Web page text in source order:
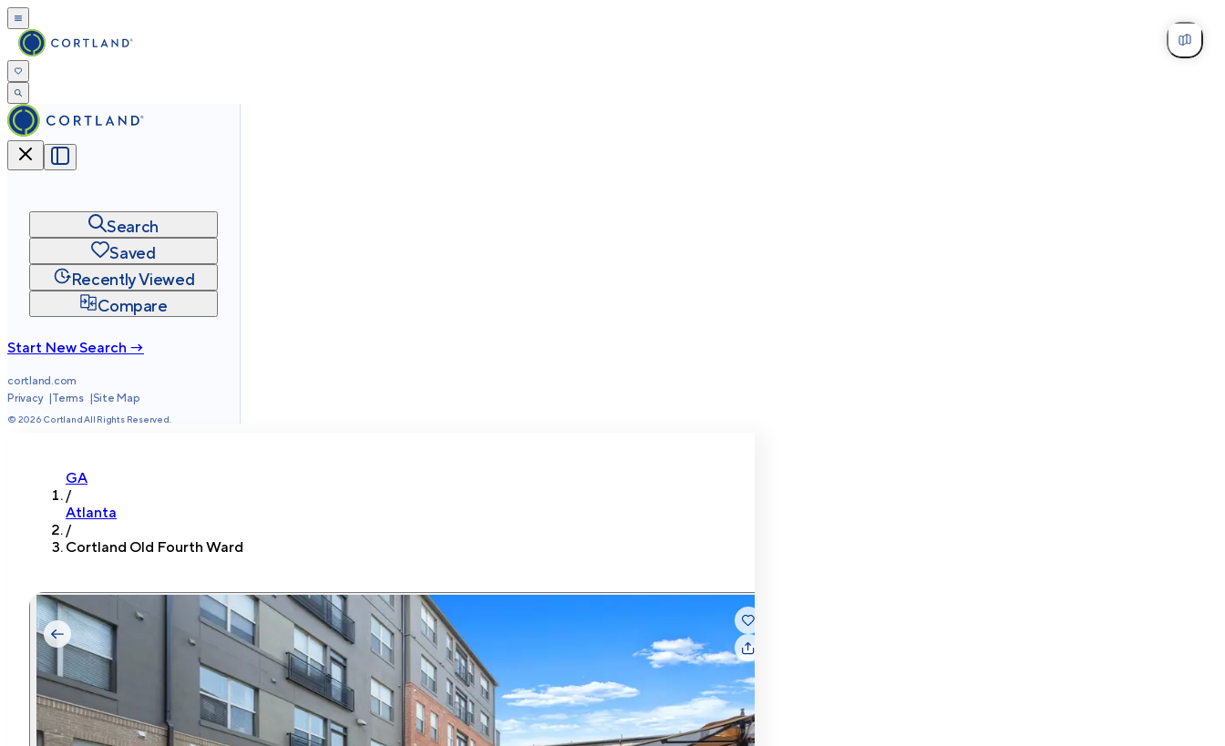
Search
Saved
Recently Viewed
Compare
Start New Search →
cortland.com
Privacy
Terms Site Map
© 2026 Cortland All Rights Reserved.
GA
/
Atlanta
/
Cortland Old Fourth Ward